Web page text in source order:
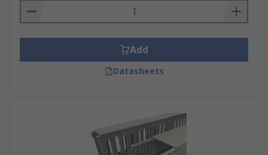
Add
Datasheets